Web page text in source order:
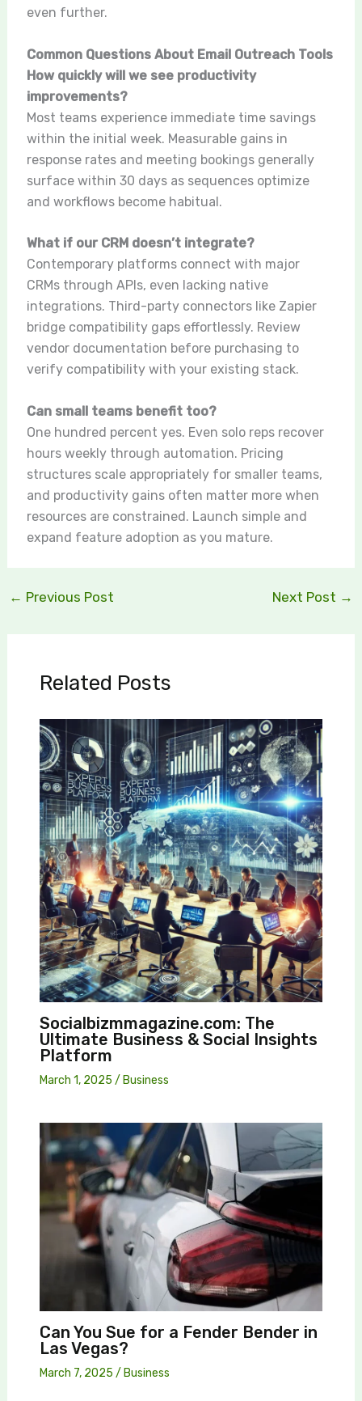
even further.
Common Questions About Email Outreach Tools
How quickly will we see productivity
improvements?
Most teams experience immediate time savings
within the initial week. Measurable gains in
response rates and meeting bookings generally
surface within 30 days as sequences optimize
and workflows become habitual.
What if our CRM doesn’t integrate?
Contemporary platforms connect with major
CRMs through APIs, even lacking native
integrations. Third-party connectors like Zapier
bridge compatibility gaps effortlessly. Review
vendor documentation before purchasing to
verify compatibility with your existing stack.
Can small teams benefit too?
One hundred percent yes. Even solo reps recover
hours weekly through automation. Pricing
structures scale appropriately for smaller teams,
and productivity gains often matter more when
resources are constrained. Launch simple and
expand feature adoption as you mature.
← Previous Post Next Post →
Related Posts
Socialbizmmagazine.com: The
Ultimate Business & Social Insights
Platform
March 1, 2025 / Business
Can You Sue for a Fender Bender in
Las Vegas?
March 7, 2025 / Business